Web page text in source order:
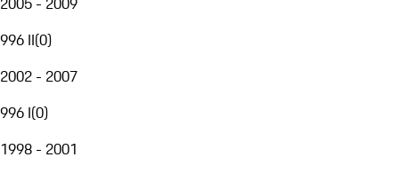
996 II(0)
2002 - 2007
996 I(0)
1998 - 2001